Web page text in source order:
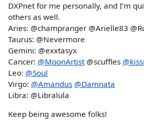
DXPnet for me personally, and I’m
others as well.
Aries: @champranger @Arielle83
Taurus: @Nevermore
Gemini: @exxtasyx
Cancer: @MoonArtist@scuffles
Leo: @Soul
Virgo: @Amandus @Damnata
Libra: @Libralula
Keep being awesome folks!